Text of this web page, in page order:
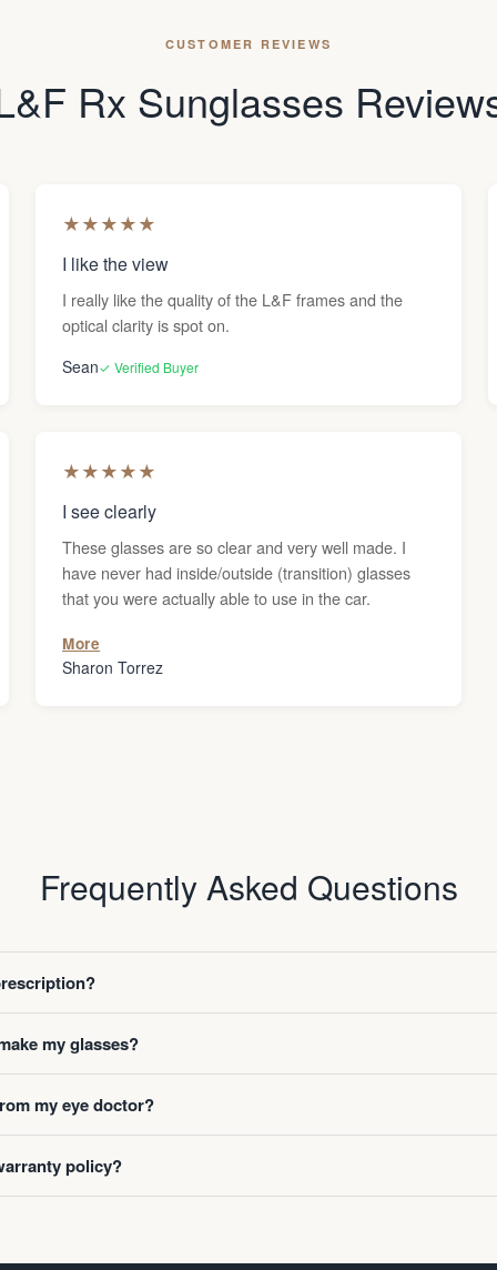
CUSTOMER REVIEWS
Rx Sunglasses
★★★★★
I like the view
I really like the quality of the L&F frames and the
optical clarity is spot on.
Sean✓ Verified Buyer
★★★★★
I see clearly
These glasses are so clear and very well made. I
have never had inside/outside (transition) glasses
that you were actually able to use in the car.
More
Sharon Torrez
Frequently Asked Questions
my glasses?
my eye doctor?
policy?